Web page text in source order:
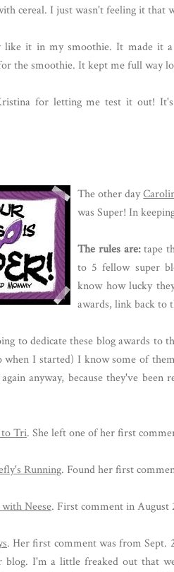
cereal. I just wasn't feeling it that
it in my smoothie. It made it
the smoothie. It kept me full way
for letting me test it out!
The other day
was Super! In
The rules are:tape
to 5 fellow super
know how lucky
awards, link back to
to dedicate these blog awards to
when I started) I know some of
anyway, because they've
to Tri. She left one of her first
Running. Found her first
Neese. First comment in August
. Her first comment was from Sept.
blog. I'm a little freaked out that